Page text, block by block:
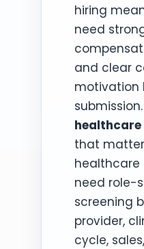
hiring
need
and clear
motivation
that
healthcare
need role-
screening
provider,
cycle,